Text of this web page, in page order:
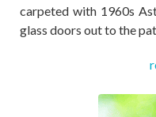
carpeted with 1960s
glass doors out to the